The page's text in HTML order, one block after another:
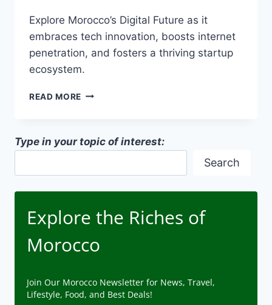
Explore Morocco’s Digital Future as it
embraces tech innovation, boosts internet
penetration, and fosters a thriving startup
ecosystem.
READ MORE MOROCCO’S
Type in your topic of interest:
Search
Explore the Riches of
Morocco
Join Our Morocco Newsletter for News, Travel,
Lifestyle, Food, and Best Deals!